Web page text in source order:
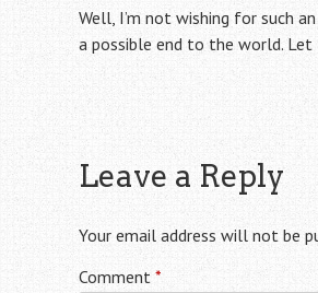
Well, I’m not wishing for such
a possible end to the world.
Leave a Reply
Your email address will not be
Comment *